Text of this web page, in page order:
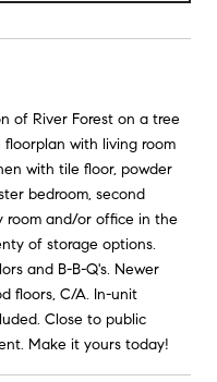
of River Forest on a tree
with living room
with tile floor, powder
bedroom, second
room and/or office in the
of storage options.
and B-B-Q's. Newer
floors, C/A. In-unit
Close to public
Make it yours today!